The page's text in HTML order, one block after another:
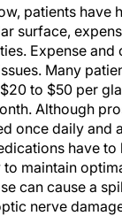
patients have
surface,
Expense and
Many
to $50 per
Although
once daily and
have to
maintain
can cause a
nerve